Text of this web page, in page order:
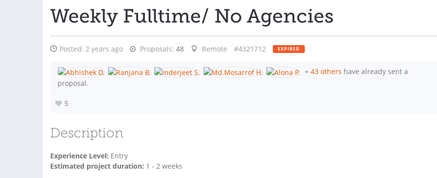
Weekly Fulltime/ No Agencies
Posted: 2 years ago Proposals: 48 Remote #4321712 EXPIRED
+ 43 others have already sent a
proposal.
5
Description
Experience Level: Entry
Estimated project duration: 1 - 2 weeks